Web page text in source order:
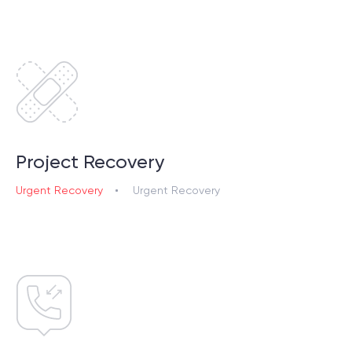
Project Recovery
Urgent Recovery Urgent Recovery